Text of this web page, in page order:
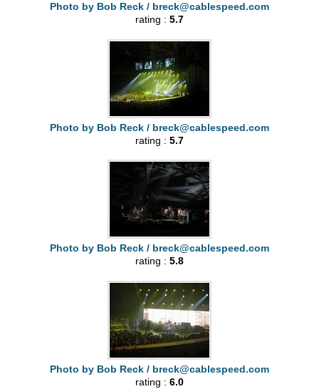
Photo by Bob Reck / breck@cablespeed.com
rating : 5.7
Photo by Bob Reck / breck@cablespeed.com
rating : 5.7
Photo by Bob Reck / breck@cablespeed.com
rating : 5.8
Photo by Bob Reck / breck@cablespeed.com
rating : 6.0